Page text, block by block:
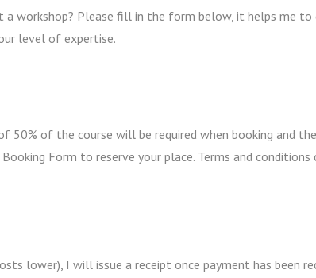
a workshop? Please fill in the form below, it helps me
level of expertise.
50% of the course will be required when booking and
Form to reserve your place. Terms and
lower), I will issue a receipt once payment has been